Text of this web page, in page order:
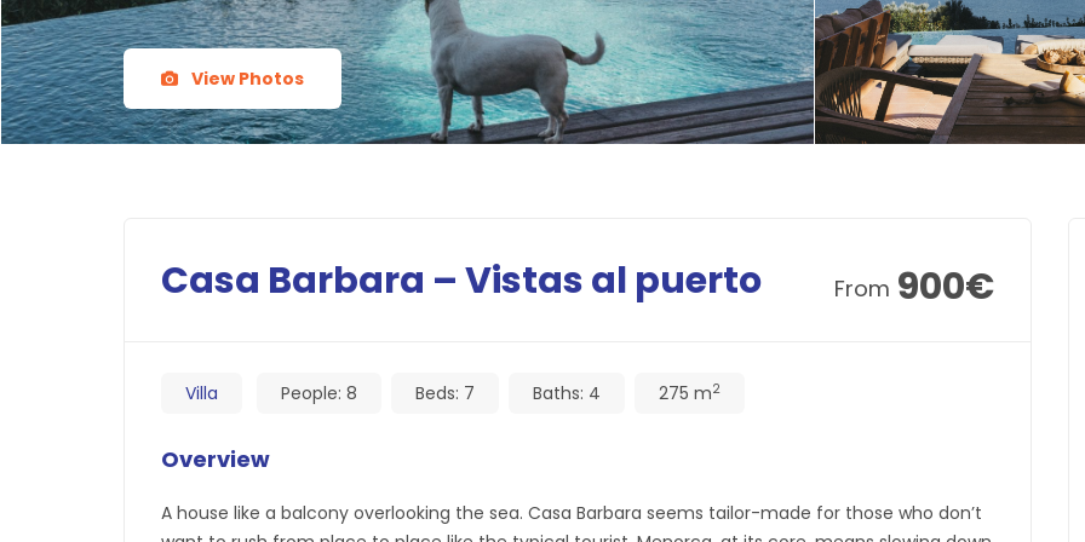
View Photos
Casa Barbara – Vistas al puerto From 900€
Villa People: 8 Beds: 7 Baths: 4 275 m2
Overview
A house like a balcony overlooking the sea. Casa Barbara seems tailor-made for those who don’t